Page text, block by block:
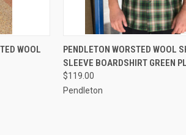
OPTIONS
WOOL
QUICK VIEW VIEW
Compare
PENDLETON WORSTED WOOL
SLEEVE BOARDSHIRT GREEN
$119.00
Pendleton